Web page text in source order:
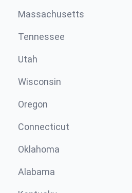
Massachusetts
Tennessee
Utah
Wisconsin
Oregon
Connecticut
Oklahoma
Alabama